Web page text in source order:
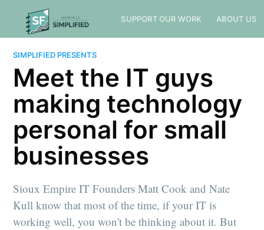
SUPPORT OUR WORK ABOUT US
SIMPLIFIED PRESENTS
Meet the IT guys
making technology
personal for small
businesses
Sioux Empire IT Founders Matt Cook and Nate
Kull know that most of the time, if your IT is
working well, you won't be thinking about it. But